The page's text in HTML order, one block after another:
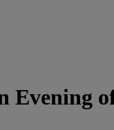
Evening